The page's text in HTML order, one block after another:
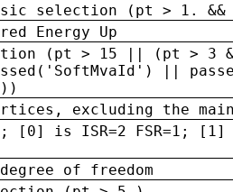
selection (pt > 1.
Energy Up
(pt > 15 || (pt > 3
||
excluding the main
[0] is ISR=2 FSR=1; [1]
of freedom